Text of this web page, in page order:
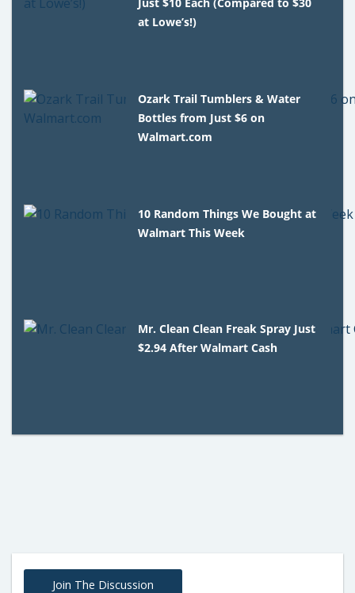
at Lowe’s!)
Ozark Trail Tumblers & Water
Bottles from Just $6 on
Walmart.com
10 Random Things We Bought at
Walmart This Week
Mr. Clean Clean Freak Spray Just
$2.94 After Walmart Cash
Join The Discussion